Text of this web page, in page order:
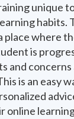
unique
habits.
place where
is
and concerns
is an easy
online